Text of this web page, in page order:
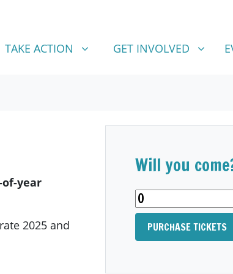
ACTION
SHOW SUBMENU FOR
TAKE ACTION GET INVOLVED
SHOW SUBMENU FOR
GET INVOLVED
year
2025 and
Will you